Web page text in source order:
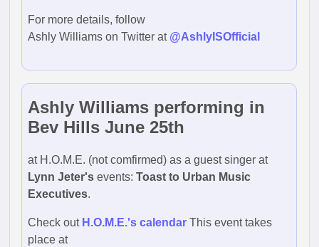
For more details, follow
Ashly Williams on Twitter at @AshlyISOfficial
Ashly Williams performing in
Bev Hills June 25th
at H.O.M.E. (not comfirmed) as a guest singer at
Lynn Jeter'sevents: Toast to Urban Music
Executives.
Check out H.O.M.E.'s calendarThis event takes
place at